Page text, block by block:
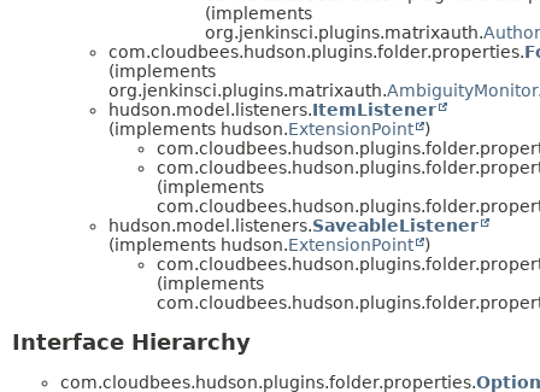
(implements
org.jenkinsci.plugins.matrixauth.
com.cloudbees.hudson.plugins.folder.properties.
(implements
org.jenkinsci.plugins.matrixauth.
hudson.model.listeners.ItemListener
(implements hudson.ExtensionPoint
)
(implements
hudson.model.listeners.SaveableListener
(implements hudson.ExtensionPoint
)
(implements
Interface Hierarchy
com.cloudbees.hudson.plugins.folder.properties.